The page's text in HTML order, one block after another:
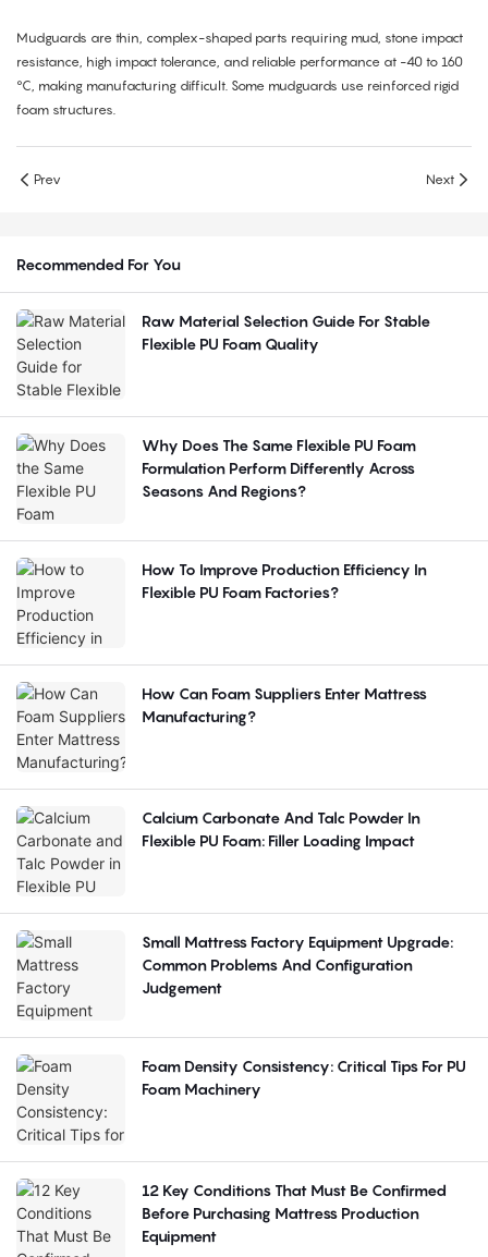
Mudguards are thin, complex-shaped parts requiring mud, stone impact
resistance, high impact tolerance, and reliable performance at -40 to 160
°C, making manufacturing difficult. Some mudguards use reinforced rigid
foam structures.
Prev Next
Recommended For You
Raw Material Selection Guide For Stable
Flexible PU Foam Quality
Why Does The Same Flexible PU Foam
Formulation Perform Differently Across
Seasons And Regions?
How To Improve Production Efficiency In
Flexible PU Foam Factories?
How Can Foam Suppliers Enter Mattress
Manufacturing?
Calcium Carbonate And Talc Powder In
Flexible PU Foam: Filler Loading Impact
Small Mattress Factory Equipment Upgrade:
Common Problems And Configuration
Judgement
Foam Density Consistency: Critical Tips For PU
Foam Machinery
12 Key Conditions That Must Be Confirmed
Before Purchasing Mattress Production
Equipment